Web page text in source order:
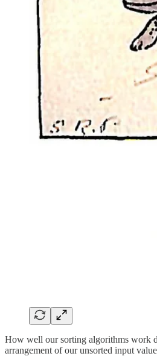
How well our sorting algorithms work
arrangement of our unsorted input